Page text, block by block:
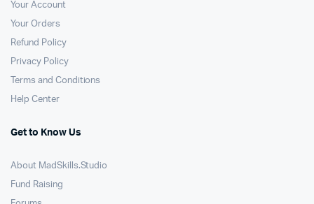
Your Account
Your Orders
Refund Policy
Privacy Policy
Terms and Conditions
Help Center
Get to Know Us
About MadSkills.Studio
Fund Raising